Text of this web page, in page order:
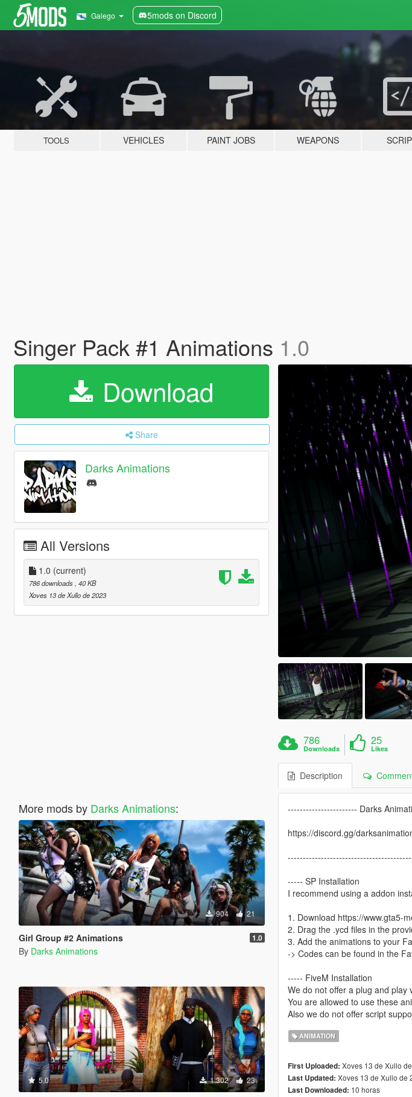
Galego 5mods on Discord
TOOLS VEHICLES PAINT JOBS WEAPONS
Singer Pack #1 Animations 1.0
Download
Share
Darks Animations
All Versions
1.0 (current)
786 downloads , 40 KB
Xoves 13 de Xullo de 2023
More mods by Darks Animations:
904 21
Girl Group #2 Animations 1.0
By Darks Animations
5.0 1.302 23
786
Downloads
25
Likes
Description
----------------------- Darks
https://discord.gg/
----- SP Installation
I recommend using a addon
1. Download https://www.gta5-
2. Drag the .ycd files in the
3. Add the animations to your
-> Codes can be found in the
----- FiveM Installation
We do not offer a plug and play
You are allowed to use these
Also we do not offer script
ANIMATION
First Uploaded: Xoves 13 de Xullo
Last Updated: Xoves 13 de Xullo de
Last Downloaded: 10 horas